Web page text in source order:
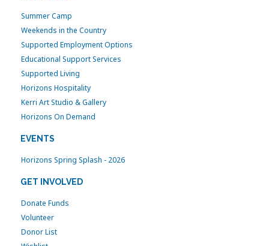
Summer Camp
Weekends in the Country
Supported Employment Options
Educational Support Services
Supported Living
Horizons Hospitality
Kerri Art Studio & Gallery
Horizons On Demand
EVENTS
Horizons Spring Splash - 2026
GET INVOLVED
Donate Funds
Volunteer
Donor List